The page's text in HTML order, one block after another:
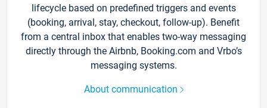
lifecycle based on predefined triggers and events
(booking, arrival, stay, checkout, follow-up). Benefit
from a central inbox that enables two-way messaging
directly through the Airbnb, Booking.com and Vrbo’s
messaging systems.
About communication